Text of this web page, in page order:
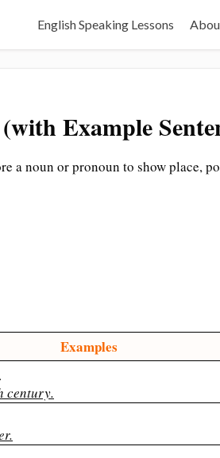
English Speaking Lessons
Example
a noun or pronoun to show place,
Examples
.
century.